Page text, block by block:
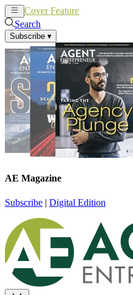
Cover Feature
Search
Subscribe ▾
AE Magazine
Subscribe | Digital Edition